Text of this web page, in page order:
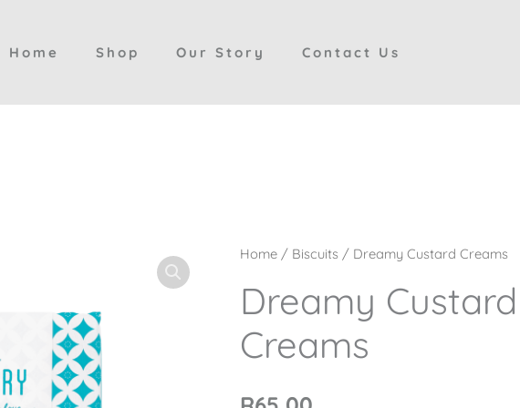
Home Shop Our Story Contact Us
Home / Biscuits / Dreamy Custard Creams
Dreamy Custard
Creams
Dreamy
Creams
quantity